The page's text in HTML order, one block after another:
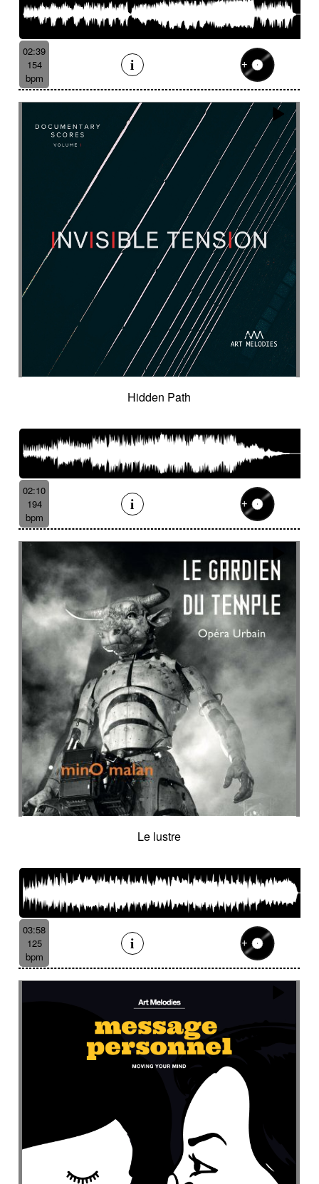
Serene
Serious
Shady
Shaker
Sharp Ship departure Shrill
Shy
Sinister
Siren
Slapstick
Slide
Slightly melancholy
Slightly tense
Slow
Slow Motion Pictures
Slowly Building
Slowly progress
Slowly progress
Small percussion
Snap Snare
Snare drum
Snare roll
Social documentary
Social drama
Solemn Solemn
Solo
Solo drums
Solo piano
Soothing
Sophisticated
Soprano Sordid
Soulful
Sound
Sound design Soundscape
Space
Spacey
Spacey guitar
Spacey then confidant
Spacey then determined
Spacious
Spare
Sparkling
Sparse Spatial
Speak drum
Spectral
Spooky
Sprightly and light-hearted
Spying Square Squeaky
Staccato
Stadium rock
Steady Stealthy
Steampunk
Steampunk imagery
Sticks
Storytelling
Strange Strange voices
Stubborn Sub
Subtle Sudden
Suggested for asian nature
Suggested for beautiful
Suggested for bliss landscapes
Suggested for broken heart
Suggested for candlelight dinner
Suggested for car
Suggested for car race
Suggested for celtic tradition
Suggested for chase
Suggested for childhood
Suggested for chinese zen garden
Suggested for circus story
Suggested for city chase
Suggested for climate change
Suggested for cocooning
Suggested for cold desert
Suggested for cold landscape
Suggested for confusing asian atmosphere
Suggested for contemporary western
Suggested for cooking
Suggested for corporate
Suggested for creepy
Suggested for crime
Suggested for crime movie
Suggested for current affairs
Suggested for cuteness
Suggested for cybernetics
Suggested for design
Suggested for destiny
Suggested for diving into abyss
Suggested for drama
Suggested for emotional finale
Suggested for exotic seaside
Suggested for fantastic
Suggested for fantasy adventure
Suggested for flowing water
Suggested for forensic
Suggested for French independent film from the
Suggested for geopolitical documentary
Suggested for geopolitical investigation
Suggested for hacking
Suggested for happy ending
Suggested for historical drama
Suggested for history
02:39
154
bpm
Hidden Path
02:10
194
bpm
Le lustre
03:58
125
bpm